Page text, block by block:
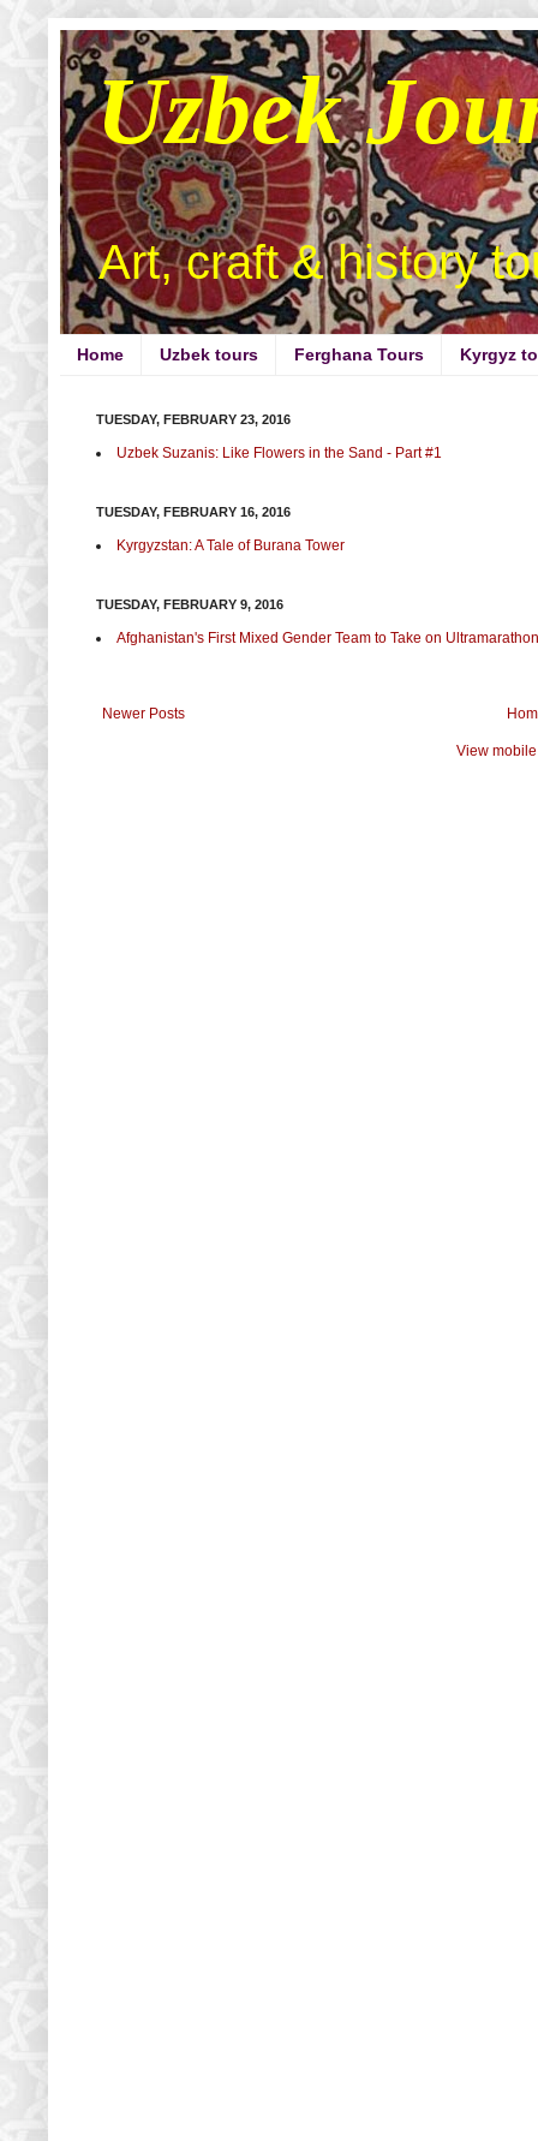
Uzbek
Art, craft & history
Home Uzbek tours Ferghana Tours Kyrgyz
TUESDAY, FEBRUARY 23, 2016
Uzbek Suzanis: Like Flowers in the Sand - Part #1
TUESDAY, FEBRUARY 16, 2016
Kyrgyzstan: A Tale of Burana Tower
TUESDAY, FEBRUARY 9, 2016
Afghanistan's First Mixed Gender Team to Take on
Newer Posts
View